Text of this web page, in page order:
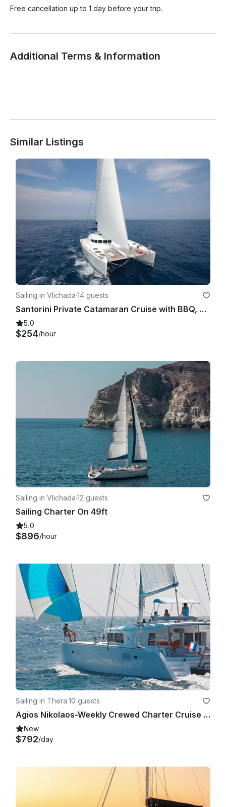
Free cancellation up to 1 day before your trip.
Additional Terms & Information
Similar Listings
Sailing in Vlichada·14 guests
Santorini Private Catamaran Cruise with BBQ, Open Bar & Transfers
5.0
$254/hour
Sailing in Vlichada·12 guests
Sailing Charter On 49ft
5.0
$896/hour
Sailing in Thera·10 guests
Agios Nikolaos-Weekly Crewed Charter Cruise with Lagoon 450F
New
$792/day